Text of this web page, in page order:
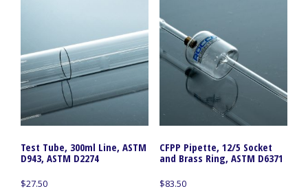
Test Tube, 300ml Line, ASTM
D943, ASTM D2274
$27.50
CFPP Pipette, 12/5 Socket
and Brass Ring, ASTM D6371
$83.50